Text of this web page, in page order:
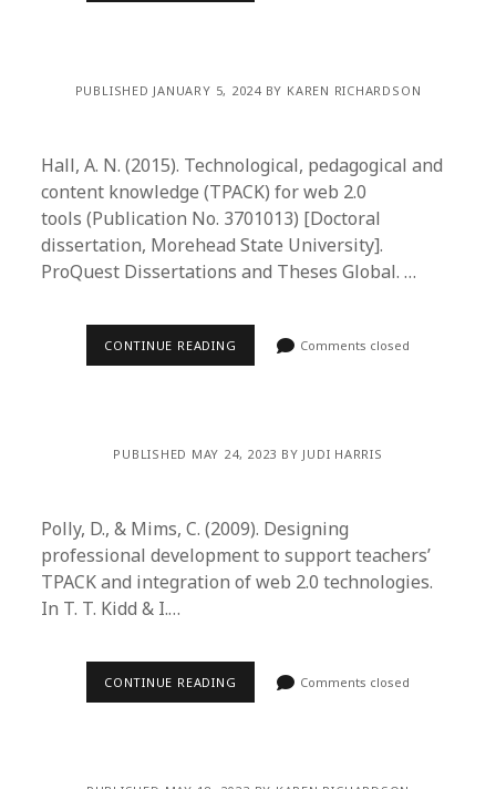
PUBLISHED JANUARY 5, 2024 BY KAREN RICHARDSON
Hall, A. N. (2015). Technological, pedagogical and
content knowledge (TPACK) for web 2.0
tools (Publication No. 3701013) [Doctoral
dissertation, Morehead State University].
ProQuest Dissertations and Theses Global. …
CONTINUE READING Comments closed
PUBLISHED MAY 24, 2023 BY JUDI HARRIS
Polly, D., & Mims, C. (2009). Designing
professional development to support teachers’
TPACK and integration of web 2.0 technologies.
In T. T. Kidd & I.…
CONTINUE READING Comments closed